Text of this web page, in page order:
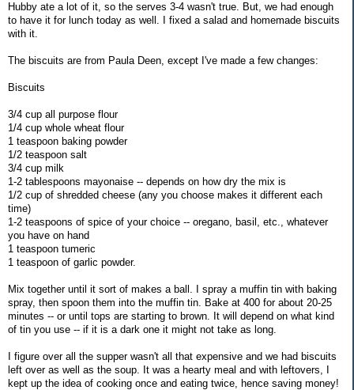
Hubby ate a lot of it, so the serves 3-4 wasn't true. But, we had enough
to have it for lunch today as well. I fixed a salad and homemade biscuits
with it.
The biscuits are from Paula Deen, except I've made a few changes:
Biscuits
3/4 cup all purpose flour
1/4 cup whole wheat flour
1 teaspoon baking powder
1/2 teaspoon salt
3/4 cup milk
1-2 tablespoons mayonaise -- depends on how dry the mix is
1/2 cup of shredded cheese (any you choose makes it different each
time)
1-2 teaspoons of spice of your choice -- oregano, basil, etc., whatever
you have on hand
1 teaspoon tumeric
1 teaspoon of garlic powder.
Mix together until it sort of makes a ball. I spray a muffin tin with baking
spray, then spoon them into the muffin tin. Bake at 400 for about 20-25
minutes -- or until tops are starting to brown. It will depend on what kind
of tin you use -- if it is a dark one it might not take as long.
I figure over all the supper wasn't all that expensive and we had biscuits
left over as well as the soup. It was a hearty meal and with leftovers, I
kept up the idea of cooking once and eating twice, hence saving money!